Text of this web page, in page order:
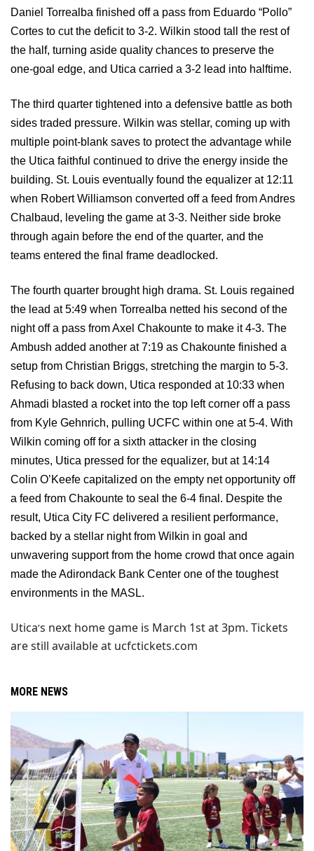
Daniel Torrealba finished off a pass from Eduardo “Pollo”
Cortes to cut the deficit to 3-2. Wilkin stood tall the rest of
the half, turning aside quality chances to preserve the
one-goal edge, and Utica carried a 3-2 lead into halftime.
The third quarter tightened into a defensive battle as both
sides traded pressure. Wilkin was stellar, coming up with
multiple point-blank saves to protect the advantage while
the Utica faithful continued to drive the energy inside the
building. St. Louis eventually found the equalizer at 12:11
when Robert Williamson converted off a feed from Andres
Chalbaud, leveling the game at 3-3. Neither side broke
through again before the end of the quarter, and the
teams entered the final frame deadlocked.
The fourth quarter brought high drama. St. Louis regained
the lead at 5:49 when Torrealba netted his second of the
night off a pass from Axel Chakounte to make it 4-3. The
Ambush added another at 7:19 as Chakounte finished a
setup from Christian Briggs, stretching the margin to 5-3.
Refusing to back down, Utica responded at 10:33 when
Ahmadi blasted a rocket into the top left corner off a pass
from Kyle Gehnrich, pulling UCFC within one at 5-4. With
Wilkin coming off for a sixth attacker in the closing
minutes, Utica pressed for the equalizer, but at 14:14
Colin O’Keefe capitalized on the empty net opportunity off
a feed from Chakounte to seal the 6-4 final. Despite the
result, Utica City FC delivered a resilient performance,
backed by a stellar night from Wilkin in goal and
unwavering support from the home crowd that once again
made the Adirondack Bank Center one of the toughest
environments in the MASL.
Utica’s next home game is March 1st at 3pm. Tickets
are still available at ucfctickets.com
MORE NEWS